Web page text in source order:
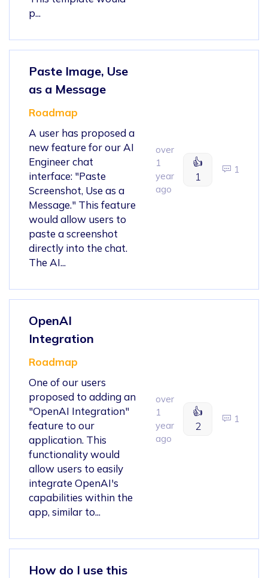
p...
Paste Image, Use
as a Message
Roadmap
A user has proposed a
new feature for our AI
Engineer chat
interface: "Paste
Screenshot, Use as a
Message." This feature
would allow users to
paste a screenshot
directly into the chat.
The AI...
over
1
year
ago
👍
1
1
OpenAI
Integration
Roadmap
One of our users
proposed to adding an
"OpenAI Integration"
feature to our
application. This
functionality would
allow users to easily
integrate OpenAI's
capabilities within the
app, similar to...
over
1
year
ago
👍
2
1
How do I use this